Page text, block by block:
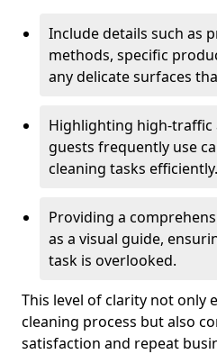
Include details such as
methods, specific
any delicate surfaces
Highlighting high-traffic
guests frequently use
cleaning tasks efficiently.
Providing a
as a visual guide,
task is overlooked.
This level of clarity not only
cleaning process but also
satisfaction and repeat